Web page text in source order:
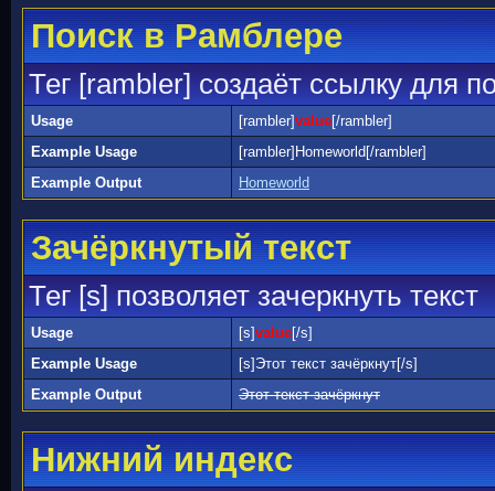
Поиск в Рамблере
Тег [rambler] создаёт ссылку для
Usage [rambler]value[/rambler]
Example Usage
[rambler]Homeworld[/rambler]
Example Output
Homeworld
Зачёркнутый текст
Тег [s] позволяет зачеркнуть текст
Usage [s]value[/s]
Example Usage
[s]Этот текст зачёркнут[/s]
Example Output
Этот текст зачёркнут
Нижний индекс